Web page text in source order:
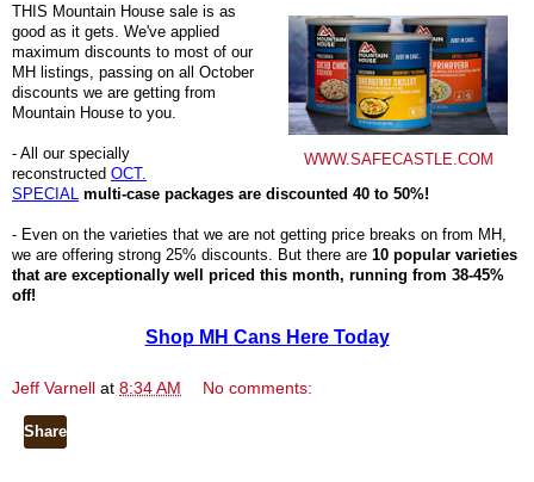
WWW.SAFECASTLE.COM
THIS Mountain House sale is as
good as it gets. We've applied
maximum discounts to most of our
MH listings, passing on all October
discounts we are getting from
Mountain House to you.
- All our specially
reconstructed OCT.
SPECIAL multi-case packages are discounted 40 to 50%!
- Even on the varieties that we are not getting price breaks on from MH,
we are offering strong 25% discounts. But there are 10 popular varieties
that are exceptionally well priced this month, running from 38-45%
off!
Shop MH Cans Here Today
Jeff Varnell at 8:34 AM No comments:
Share